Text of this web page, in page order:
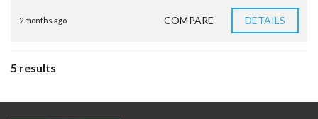
2 months ago COMPARE DETAILS
5 results